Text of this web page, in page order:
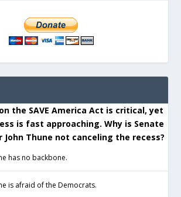
the SAVE America Act is critical, yet
is fast approaching. Why is Senate
John Thune not canceling the recess?
has no backbone.
is afraid of the Democrats.